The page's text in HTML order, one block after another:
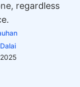
regardless